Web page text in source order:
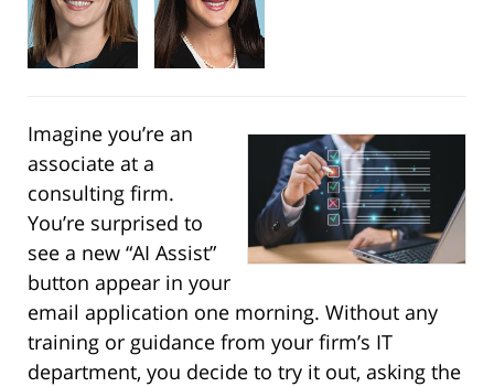
Imagine you’re an
associate at a
consulting firm.
You’re surprised to
see a new “AI Assist”
button appear in your
email application one morning. Without any
training or guidance from your firm’s IT
department, you decide to try it out, asking the